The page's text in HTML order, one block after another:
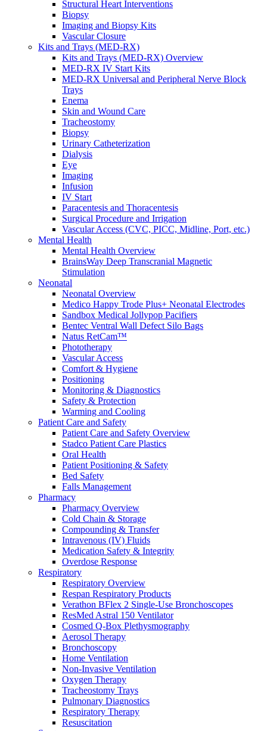
Urology
Urology Overview
Urinary Catheterization Trays
Urinary Drainage
Urology Diagnostics
Vascular Access and Infusion
Vascular Access and Infusion Overview
MED-RX IV Start Kits
Infusion
Injection & Access
Intravenous (IV)
Pain Management
Infusion Procedure Trays
Vascular Access Procedure Trays
Specimen Collection
Vascular Access
Specialty Sales & Distribution
Manufacturing
Service & Repair
Who We Serve
Hospitals
Pain and Infusion Clinics
Cardiology Clinics
Homecare Agencies
Mental Health and Wellness Clinics
Compounding/Specialty Pharmacies
Surgery Centres
EMS (Paramedicine)
Diagnostic Imaging Centres
Careers
About Us
Resources
Structural Heart Interventions
Biopsy
Imaging and Biopsy Kits
Vascular Closure
Kits and Trays (MED-RX)
Kits and Trays (MED-RX) Overview
MED-RX IV Start Kits
MED-RX Universal and Peripheral Nerve Block
Trays
Enema
Skin and Wound Care
Tracheostomy
Biopsy
Urinary Catheterization
Dialysis
Eye
Imaging
Infusion
IV Start
Paracentesis and Thoracentesis
Surgical Procedure and Irrigation
Vascular Access (CVC, PICC, Midline, Port, etc.)
Mental Health
Mental Health Overview
BrainsWay Deep Transcranial Magnetic
Stimulation
Neonatal
Neonatal Overview
Medico Happy Trode Plus+ Neonatal Electrodes
Sandbox Medical Jollypop Pacifiers
Bentec Ventral Wall Defect Silo Bags
Natus RetCam™
Phototherapy
Vascular Access
Comfort & Hygiene
Positioning
Monitoring & Diagnostics
Safety & Protection
Warming and Cooling
Patient Care and Safety
Patient Care and Safety Overview
Stadco Patient Care Plastics
Oral Health
Patient Positioning & Safety
Bed Safety
Falls Management
Pharmacy
Pharmacy Overview
Cold Chain & Storage
Compounding & Transfer
Intravenous (IV) Fluids
Medication Safety & Integrity
Overdose Response
Respiratory
Respiratory Overview
Respan Respiratory Products
Verathon BFlex 2 Single-Use Bronchoscopes
ResMed Astral 150 Ventilator
Cosmed Q-Box Plethysmography
Aerosol Therapy
Bronchoscopy
Home Ventilation
Non-Invasive Ventilation
Oxygen Therapy
Tracheostomy Trays
Pulmonary Diagnostics
Respiratory Therapy
Resuscitation